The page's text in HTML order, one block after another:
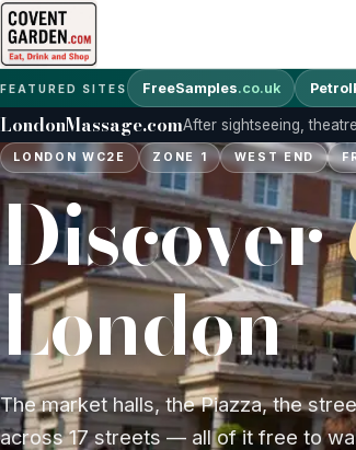
FEATURED SITES FreeSamples.co.uk
LondonMassage.comAfter sightseeing,
LONDON WC2E ZONE 1 WEST END
Discover
London
The market halls, the Piazza, the
across 17 streets — all of it free to